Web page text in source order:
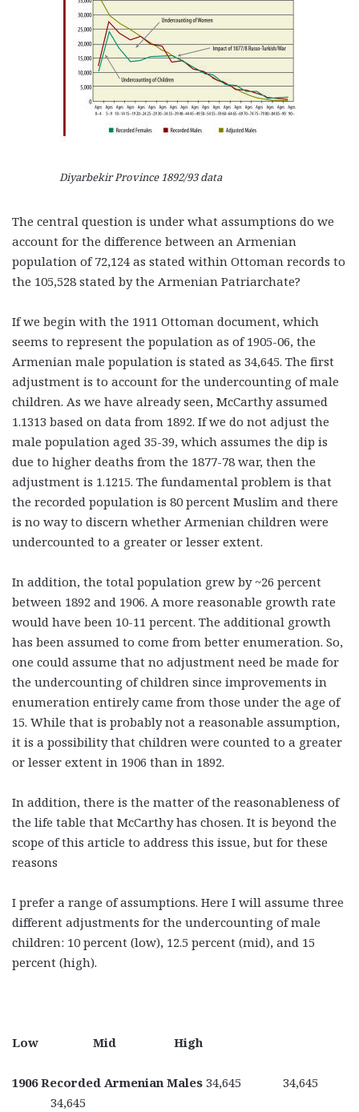
Diyarbekir Province 1892/93 data
The central question is under what assumptions do we
account for the difference between an Armenian
population of 72,124 as stated within Ottoman records to
the 105,528 stated by the Armenian Patriarchate?
If we begin with the 1911 Ottoman document, which
seems to represent the population as of 1905-06, the
Armenian male population is stated as 34,645. The first
adjustment is to account for the undercounting of male
children. As we have already seen, McCarthy assumed
1.1313 based on data from 1892. If we do not adjust the
male population aged 35-39, which assumes the dip is
due to higher deaths from the 1877-78 war, then the
adjustment is 1.1215. The fundamental problem is that
the recorded population is 80 percent Muslim and there
is no way to discern whether Armenian children were
undercounted to a greater or lesser extent.
In addition, the total population grew by ~26 percent
between 1892 and 1906. A more reasonable growth rate
would have been 10-11 percent. The additional growth
has been assumed to come from better enumeration. So,
one could assume that no adjustment need be made for
the undercounting of children since improvements in
enumeration entirely came from those under the age of
15. While that is probably not a reasonable assumption,
it is a possibility that children were counted to a greater
or lesser extent in 1906 than in 1892.
In addition, there is the matter of the reasonableness of
the life table that McCarthy has chosen. It is beyond the
scope of this article to address this issue, but for these
reasons
I prefer a range of assumptions. Here I will assume three
different adjustments for the undercounting of male
children: 10 percent (low), 12.5 percent (mid), and 15
percent (high).
Low Mid High
1906 Recorded Armenian Males 34,645 34,645
34,645